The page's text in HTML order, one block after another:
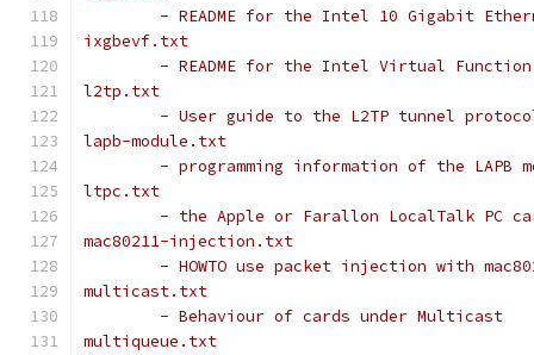
- README for the Intel 10 Gigabit
ixgbevf.txt
- README for the Intel Virtual
l2tp.txt
- User guide to the L2TP tunnel
lapb-module.txt
- programming information of the LAPB
ltpc.txt
- the Apple or Farallon LocalTalk PC
mac80211-injection.txt
- HOWTO use packet injection with
multicast.txt
	- Behaviour of cards under Multicast
multiqueue.txt